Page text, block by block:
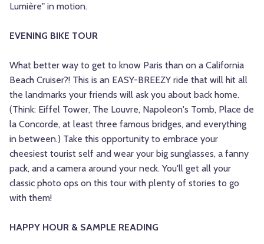
Lumière" in motion.
EVENING BIKE TOUR
What better way to get to know Paris than on a California
Beach Cruiser?! This is an EASY-BREEZY ride that will hit all
the landmarks your friends will ask you about back home.
(Think: Eiffel Tower, The Louvre, Napoleon's Tomb, Place de
la Concorde, at least three famous bridges, and everything
in between.) Take this opportunity to embrace your
cheesiest tourist self and wear your big sunglasses, a fanny
pack, and a camera around your neck. You'll get all your
classic photo ops on this tour with plenty of stories to go
with them!
HAPPY HOUR & SAMPLE READING